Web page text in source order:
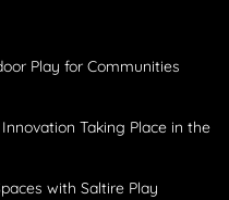
Play for Communities
Taking Place in the
with Saltire Play